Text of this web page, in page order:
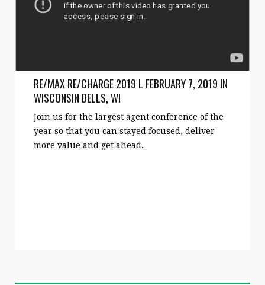
RE/MAX RE/CHARGE 2019 L FEBRUARY 7, 2019 IN
WISCONSIN DELLS, WI
Join us for the largest agent conference of the
year so that you can stayed focused, deliver
more value and get ahead...